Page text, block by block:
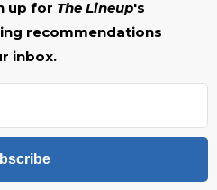
up for The Lineup's
recommendations
inbox.